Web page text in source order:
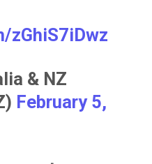
zGhiS7iDwz
& NZ
February 5,